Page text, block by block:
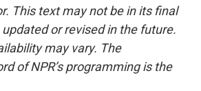
This text may not be in its final
or revised in the future.
may vary. The
of NPR’s programming is the